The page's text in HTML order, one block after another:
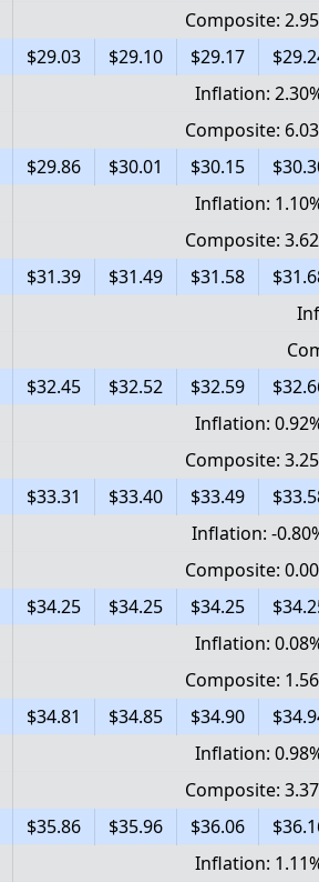
Composite:
$29.03 $29.10 $29.17
Inflation:
Composite:
$29.86 $30.01 $30.15
Inflation:
Composite:
$31.39 $31.49 $31.58
$32.45 $32.52 $32.59
Inflation:
Composite:
$33.31 $33.40 $33.49
Inflation: -
Composite:
$34.25 $34.25 $34.25
Inflation:
Composite:
$34.81 $34.85 $34.90
Inflation:
Composite:
$35.86 $35.96 $36.06
Inflation: